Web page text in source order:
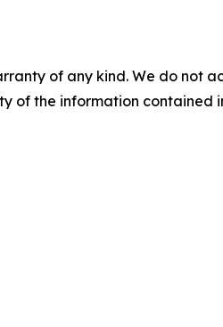
of any kind. We do not
of the information